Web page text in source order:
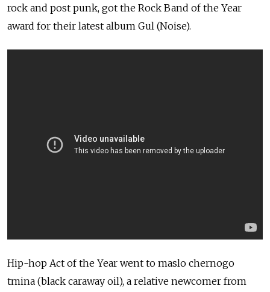
rock and post punk, got the Rock Band of the Year
award for their latest album Gul (Noise).
Hip-hop Act of the Year went to maslo chernogo
tmina (black caraway oil), a relative newcomer from